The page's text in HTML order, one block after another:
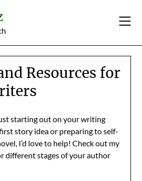
Resources for
starting out on your writing
story idea or preparing to self-
I’d love to help! Check out my
different stages of your author